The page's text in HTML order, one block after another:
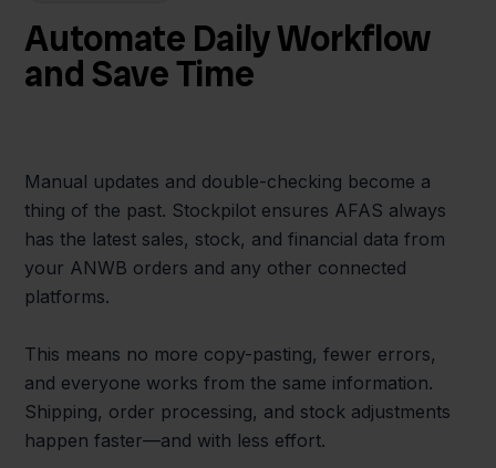
Automate Daily Workflow
and Save Time
Manual updates and double-checking become a
thing of the past. Stockpilot ensures AFAS always
has the latest sales, stock, and financial data from
your ANWB orders and any other connected
platforms.
This means no more copy-pasting, fewer errors,
and everyone works from the same information.
Shipping, order processing, and stock adjustments
happen faster—and with less effort.